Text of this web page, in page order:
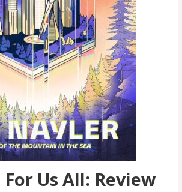
For Us All: Review